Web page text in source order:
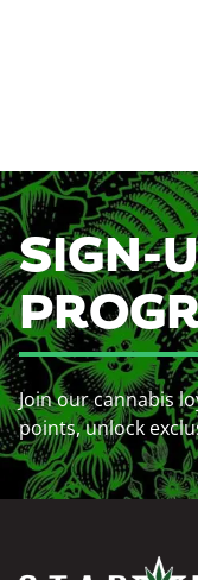
SIGN-
Join our cannabis
points, unlock